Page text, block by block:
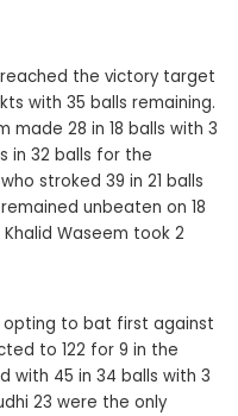
the victory target
with 35 balls remaining.
made 28 in 18 balls with 3
in 32 balls for the
stroked 39 in 21 balls
unbeaten on 18
Waseem took 2
opting to bat first against
to 122 for 9 in the
with 45 in 34 balls with 3
23 were the only